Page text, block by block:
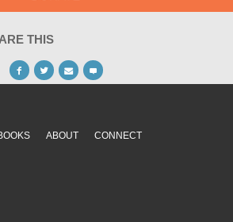
THIS
ABOUT CONNECT